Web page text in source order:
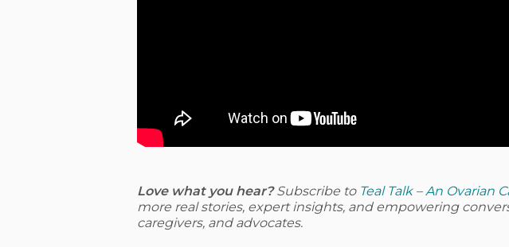
Love what you hear?Subscribe to Teal Talk – An Ovarian
more real stories, expert insights, and empowering
caregivers, and advocates.